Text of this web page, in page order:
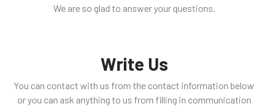
We are so glad to answer your questions.
Write Us
You can contact with us from the contact information below
or you can ask anything to us from filling in communication